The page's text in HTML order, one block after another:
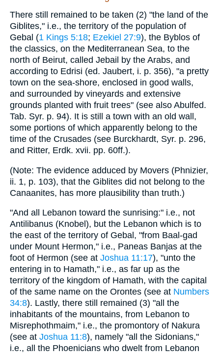
There still remained to be taken (2) "the land of the
Giblites," i.e., the territory of the population of
Gebal (1 Kings 5:18; Ezekiel 27:9), the Byblos of
the classics, on the Mediterranean Sea, to the
north of Beirut, called Jebail by the Arabs, and
according to Edrisi (ed. Jaubert, i. p. 356), "a pretty
town on the sea-shore, enclosed in good walls,
and surrounded by vineyards and extensive
grounds planted with fruit trees" (see also Abulfed.
Tab. Syr. p. 94). It is still a town with an old wall,
some portions of which apparently belong to the
time of the Crusades (see Burckhardt, Syr. p. 296,
and Ritter, Erdk. xvii. pp. 60ff.).
(Note: The evidence adduced by Movers (Phnizier,
ii. 1, p. 103), that the Giblites did not belong to the
Canaanites, has more plausibility than truth.)
"And all Lebanon toward the sunrising:" i.e., not
Antilibanus (Knobel), but the Lebanon which is to
the east of the territory of Gebal, "from Baal-gad
under Mount Hermon," i.e., Paneas Banjas at the
foot of Hermon (see at Joshua 11:17), "unto the
entering in to Hamath," i.e., as far up as the
territory of the kingdom of Hamath, with the capital
of the same name on the Orontes (see at Numbers
34:8). Lastly, there still remained (3) "all the
inhabitants of the mountains, from Lebanon to
Misrephothmaim," i.e., the promontory of Nakura
(see at Joshua 11:8), namely "all the Sidonians,"
i.e., all the Phoenicians who dwelt from Lebanon